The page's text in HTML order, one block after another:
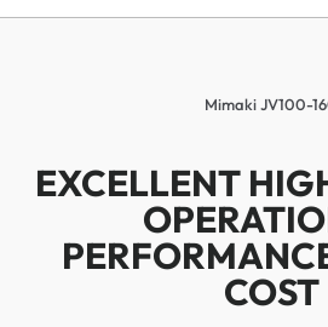
Mimaki JV100-
EXCELLENT
COST